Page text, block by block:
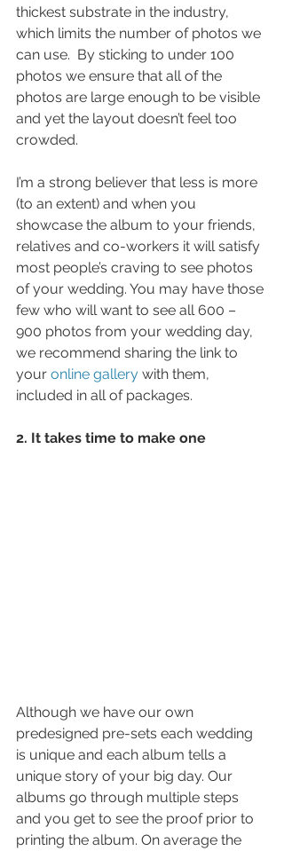
thickest substrate in the industry,
which limits the number of photos we
can use.  By sticking to under 100
photos we ensure that all of the
photos are large enough to be visible
and yet the layout doesn’t feel too
crowded.
I’m a strong believer that less is more
(to an extent) and when you
showcase the album to your friends,
relatives and co-workers it will satisfy
most people’s craving to see photos
of your wedding. You may have those
few who will want to see all 600 –
900 photos from your wedding day,
we recommend sharing the link to
your online gallery with them,
included in all of packages.
2. It takes time to make one
Although we have our own
predesigned pre-sets each wedding
is unique and each album tells a
unique story of your big day. Our
albums go through multiple steps
and you get to see the proof prior to
printing the album. On average the